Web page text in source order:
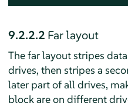
9.2.2.2 Far layout
The far layout stripes
drives, then stripes a
later part of all drives,
block are on different